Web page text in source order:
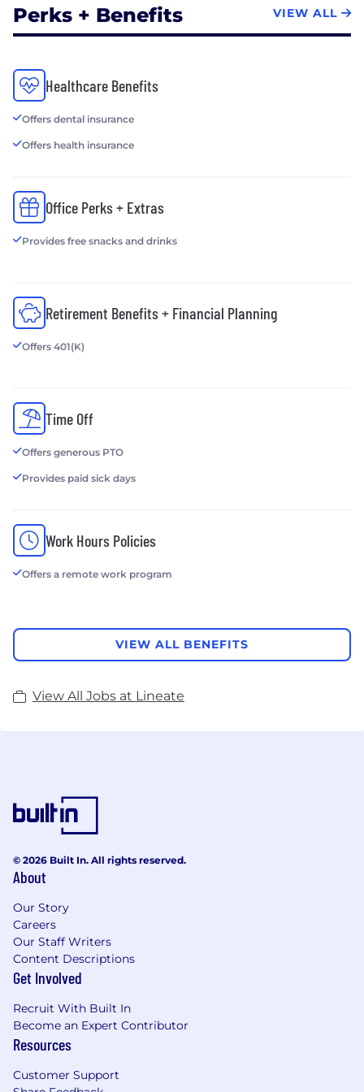
Performance
• Insights - Real Time Reporting and Data
• Data, Privacy & Security - Unification of Data
Sources, Data Governance and Privacy, Risk
Assessment and Fraud Detection
• Cloud - Hybrid Cloud Solutions and Cloud
Perks + Benefits VIEW ALL
Healthcare Benefits
Offers dental insurance
Offers health insurance
Office Perks + Extras
Provides free snacks and drinks
Retirement Benefits + Financial Planning
Offers 401(K)
Time Off
Offers generous PTO
Provides paid sick days
Work Hours Policies
Offers a remote work program
VIEW ALL BENEFITS
View All Jobs at Lineate
© 2026 Built In. All rights reserved.
About
Our Story
Careers
Our Staff Writers
Content Descriptions
Get Involved
Recruit With Built In
Become an Expert Contributor
Resources
Customer Support